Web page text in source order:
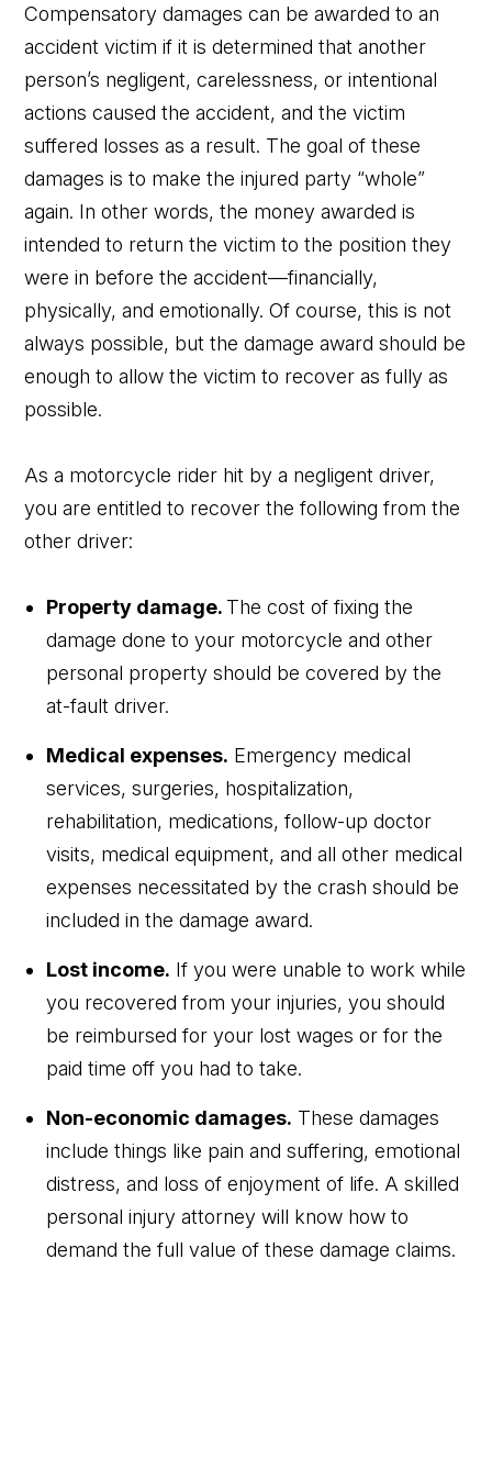
Compensatory damages can be awarded to an
accident victim if it is determined that another
person’s negligent, carelessness, or intentional
actions caused the accident, and the victim
suffered losses as a result. The goal of these
damages is to make the injured party “whole”
again. In other words, the money awarded is
intended to return the victim to the position they
were in before the accident—financially,
physically, and emotionally. Of course, this is not
always possible, but the damage award should be
enough to allow the victim to recover as fully as
possible.
As a motorcycle rider hit by a negligent driver,
you are entitled to recover the following from the
other driver:
Property damage. The cost of fixing the
damage done to your motorcycle and other
personal property should be covered by the
at-fault driver.
Medical expenses. Emergency medical
services, surgeries, hospitalization,
rehabilitation, medications, follow-up doctor
visits, medical equipment, and all other medical
expenses necessitated by the crash should be
included in the damage award.
Lost income. If you were unable to work while
you recovered from your injuries, you should
be reimbursed for your lost wages or for the
paid time off you had to take.
Non-economic damages. These damages
include things like pain and suffering, emotional
distress, and loss of enjoyment of life. A skilled
personal injury attorney will know how to
demand the full value of these damage claims.